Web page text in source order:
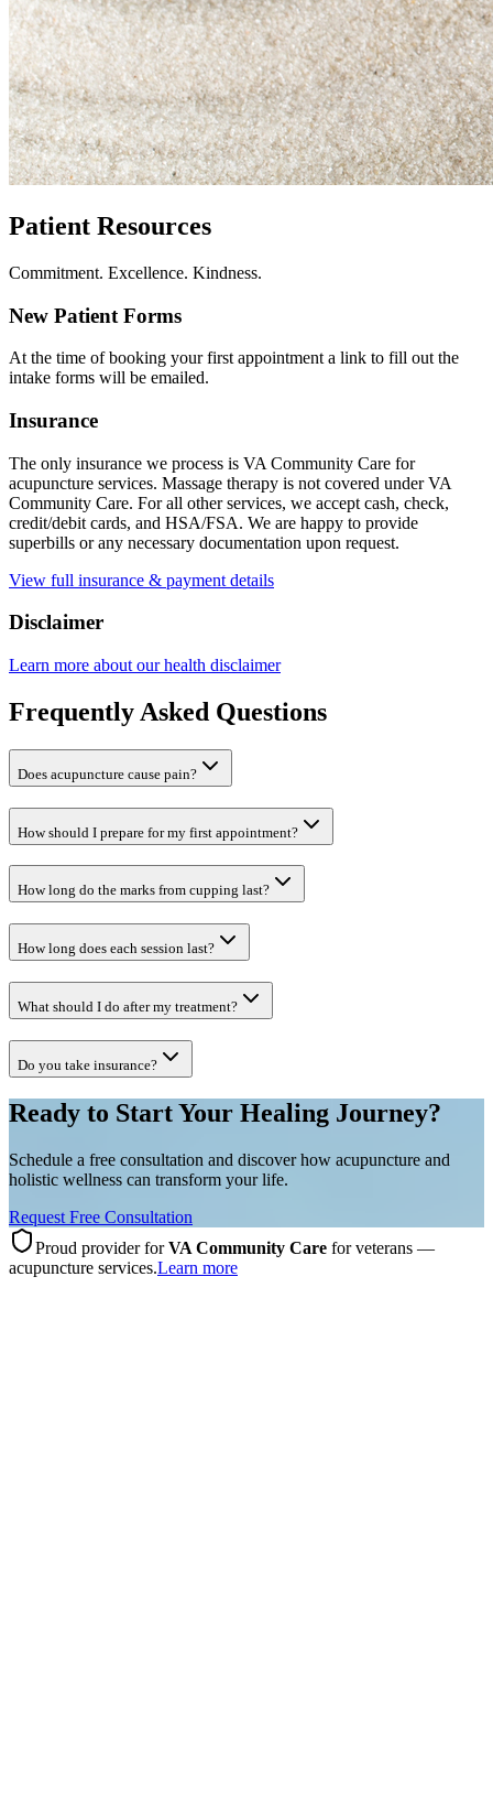
Patient Resources
Commitment. Excellence. Kindness.
New Patient Forms
At the time of booking your first appointment a link to fill out the
intake forms will be emailed.
Insurance
The only insurance we process is VA Community Care for
acupuncture services. Massage therapy is not covered under VA
Community Care. For all other services, we accept cash, check,
credit/debit cards, and HSA/FSA. We are happy to provide
superbills or any necessary documentation upon request.
View full insurance & payment details
Disclaimer
Learn more about our health disclaimer
Frequently Asked Questions
Does acupuncture cause pain?
How should I prepare for my first appointment?
How long do the marks from cupping last?
How long does each session last?
What should I do after my treatment?
Do you take insurance?
Ready to Start Your Healing Journey?
Schedule a free consultation and discover how acupuncture and
holistic wellness can transform your life.
Request Free Consultation
Proud provider forVA Community Care for veterans —
acupuncture services.Learn more